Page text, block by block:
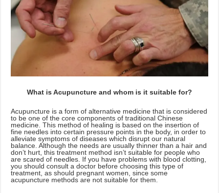
What is Acupuncture and whom is it suitable for?
Acupuncture is a form of alternative medicine that is considered
to be one of the core components of traditional Chinese
medicine. This method of healing is based on the insertion of
fine needles into certain pressure points in the body, in order to
alleviate symptoms of diseases which disrupt our natural
balance. Although the needs are usually thinner than a hair and
don’t hurt, this treatment method isn’t suitable for people who
are scared of needles. If you have problems with blood clotting,
you should consult a doctor before choosing this type of
treatment, as should pregnant women, since some
acupuncture methods are not suitable for them.